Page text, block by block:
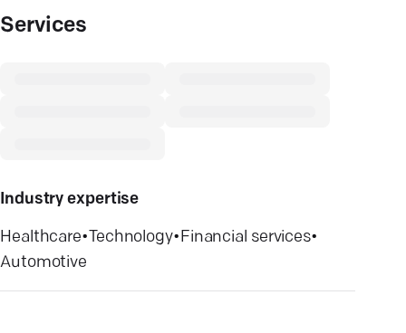
Services
Industry expertise
Healthcare•Technology•Financial services•
Automotive